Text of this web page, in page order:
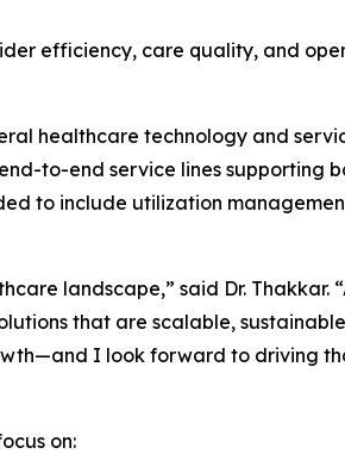
efficiency, care quality, and
healthcare technology and
to-end service lines supporting
to include utilization
landscape,” said Dr. Thakkar.
that are scalable,
I look forward to driving
on: